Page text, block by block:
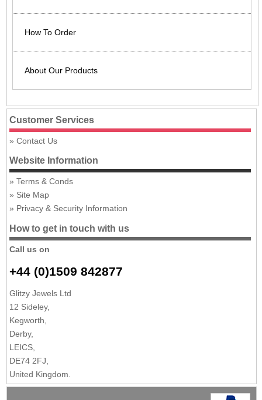
How To Order
About Our Products
Customer Services
Contact Us
Website Information
Terms & Conds
Site Map
Privacy & Security Information
How to get in touch with us
Call us on
+44 (0)1509 842877
Glitzy Jewels Ltd
12 Sideley,
Kegworth,
Derby,
LEICS,
DE74 2FJ,
United Kingdom.